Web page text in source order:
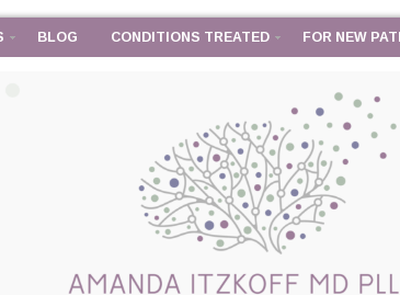
BLOG CONDITIONS TREATED FOR NEW